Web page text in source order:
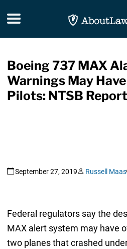
Toggle navigation
Boeing 737 MAX
Warnings May
Pilots: NTSB Report
September 27, 2019 Russell Maas
Federal regulators say the
MAX alert system may have
two planes that crashed